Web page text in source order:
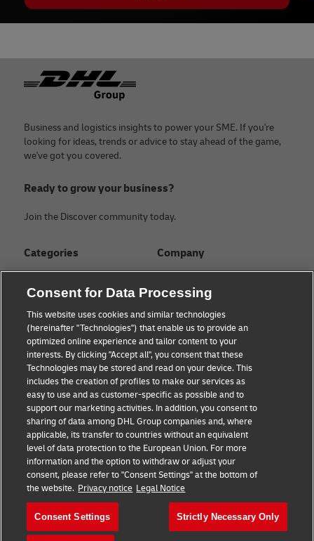
Footer
Business and logistics insights to power your SME. If you're
looking for ideas, trends or advice to stay ahead of the game,
we've got you covered.
Ready to grow your business?
Join the Discover community today.
Categories
Small business advice
E-commerce advice
B2B advice
About DHL
Shipping with DHL
Company
Press Center
Sustainability
Legal Notice
Terms of Use
Privacy
Cookie Settings
Follow us
Consent for Data Processing
This website uses cookies and similar technologies
(hereinafter "Technologies") that enable us to provide an
optimized online experience and tailor content to your
interests. By clicking "Accept all", you consent that these
Technologies may be stored and read on your device. This
includes the creation of profiles to make our services as
easy to use and as customer-specific as possible and to
support our marketing activities. In addition, you consent to
sharing of data among DHL Group companies and, where
applicable, its transfer to countries without an equivalent
level of data protection to the European Union. For more
information and the option to withdraw or adjust your
consent, please refer to "Consent Settings" at the bottom of
the website. Privacy notice Legal Notice
Consent Settings Strictly Necessary Only